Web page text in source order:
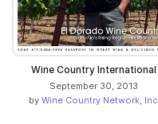
Wine Country International
September 30, 2013
by Wine Country Network, Inc